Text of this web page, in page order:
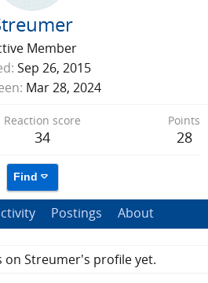
Member
Sep 26, 2015
Mar 28, 2024
Reaction score
34
Points
28
Find
Postings About
on Streumer's profile yet.